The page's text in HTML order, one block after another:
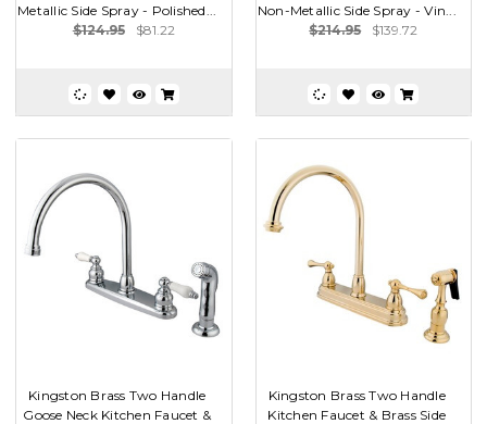
Metallic Side Spray - Polished...
$124.95
$81.22
Non-Metallic Side Spray - Vin...
$214.95
$139.72
Kingston Brass Two Handle
Goose Neck Kitchen Faucet &
Kingston Brass Two Handle
Kitchen Faucet & Brass Side